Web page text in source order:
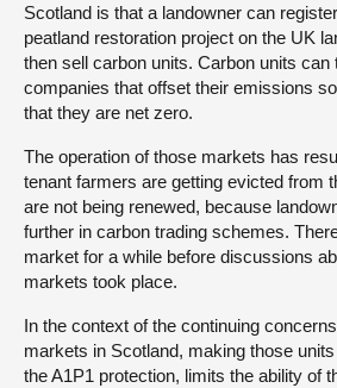
Scotland is that a landowner can
peatland restoration project on the UK
then sell carbon units. Carbon units can
companies that offset their emissions
that they are net zero.
The operation of those markets has
tenant farmers are getting evicted from
are not being renewed, because
further in carbon trading schemes.
market for a while before discussions
markets took place.
In the context of the continuing
markets in Scotland, making those
the A1P1 protection, limits the ability of